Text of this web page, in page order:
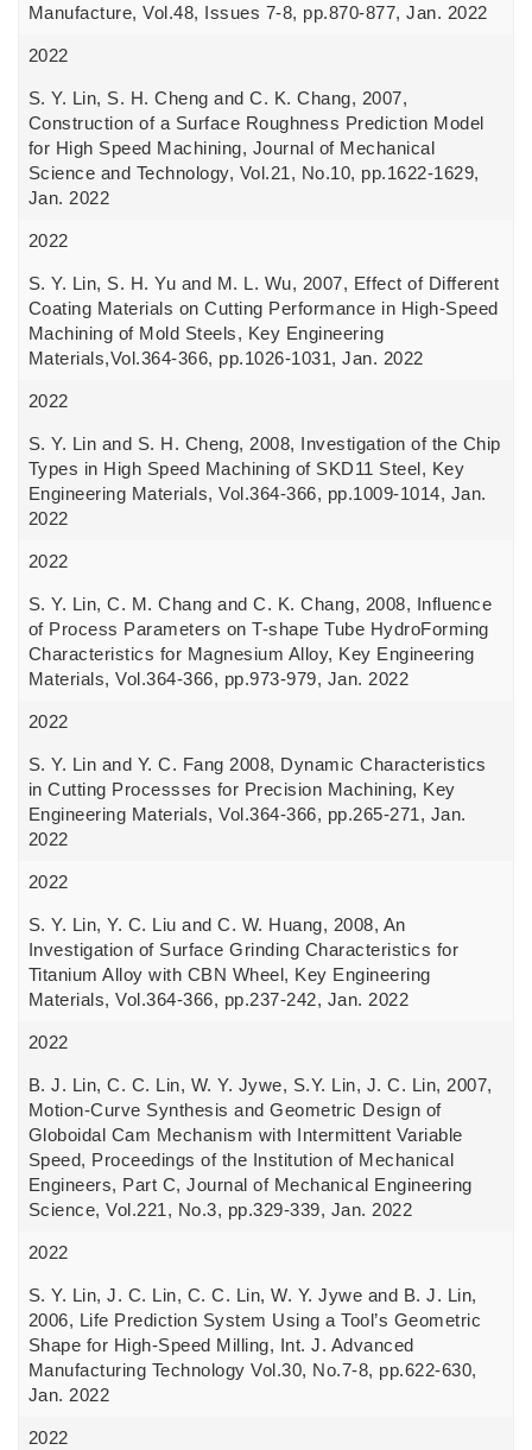
Manufacture, Vol.48, Issues 7-8, pp.870-877, Jan. 2022
2022
S. Y. Lin, S. H. Cheng and C. K. Chang, 2007,
Construction of a Surface Roughness Prediction Model
for High Speed Machining, Journal of Mechanical
Science and Technology, Vol.21, No.10, pp.1622-1629,
Jan. 2022
2022
S. Y. Lin, S. H. Yu and M. L. Wu, 2007, Effect of Different
Coating Materials on Cutting Performance in High-Speed
Machining of Mold Steels, Key Engineering
Materials,Vol.364-366, pp.1026-1031, Jan. 2022
2022
S. Y. Lin and S. H. Cheng, 2008, Investigation of the Chip
Types in High Speed Machining of SKD11 Steel, Key
Engineering Materials, Vol.364-366, pp.1009-1014, Jan.
2022
2022
S. Y. Lin, C. M. Chang and C. K. Chang, 2008, Influence
of Process Parameters on T-shape Tube HydroForming
Characteristics for Magnesium Alloy, Key Engineering
Materials, Vol.364-366, pp.973-979, Jan. 2022
2022
S. Y. Lin and Y. C. Fang 2008, Dynamic Characteristics
in Cutting Processses for Precision Machining, Key
Engineering Materials, Vol.364-366, pp.265-271, Jan.
2022
2022
S. Y. Lin, Y. C. Liu and C. W. Huang, 2008, An
Investigation of Surface Grinding Characteristics for
Titanium Alloy with CBN Wheel, Key Engineering
Materials, Vol.364-366, pp.237-242, Jan. 2022
2022
B. J. Lin, C. C. Lin, W. Y. Jywe, S.Y. Lin, J. C. Lin, 2007,
Motion-Curve Synthesis and Geometric Design of
Globoidal Cam Mechanism with Intermittent Variable
Speed, Proceedings of the Institution of Mechanical
Engineers, Part C, Journal of Mechanical Engineering
Science, Vol.221, No.3, pp.329-339, Jan. 2022
2022
S. Y. Lin, J. C. Lin, C. C. Lin, W. Y. Jywe and B. J. Lin,
2006, Life Prediction System Using a Tool’s Geometric
Shape for High-Speed Milling, Int. J. Advanced
Manufacturing Technology Vol.30, No.7-8, pp.622-630,
Jan. 2022
2022